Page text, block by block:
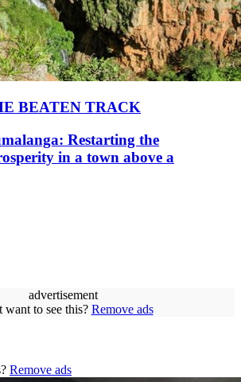
BEATEN TRACK
Restarting the
in a town above a
advertisement
want to see this? Remove ads
Remove ads